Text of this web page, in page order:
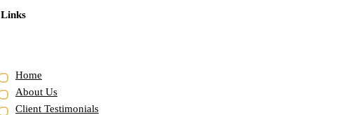
Home
About Us
Client Testimonials